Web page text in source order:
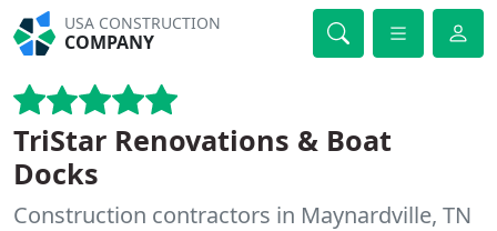
USA CONSTRUCTION
COMPANY
TriStar Renovations & Boat
Docks
Construction contractors in Maynardville, TN